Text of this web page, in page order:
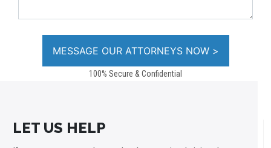
100% Secure & Confidential
LET US HELP